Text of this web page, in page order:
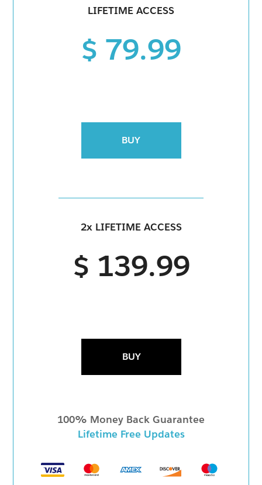
LIFETIME ACCESS
$ 79.99
BUY
2x LIFETIME ACCESS
$ 139.99
BUY
100% Money Back Guarantee
Lifetime Free Updates